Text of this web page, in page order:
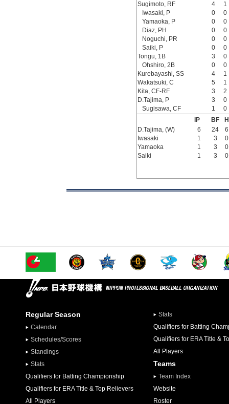
Sugimoto, RF
4
1
Iwasaki, P
0
0
Yamaoka, P
0
0
Diaz, PH
0
0
Noguchi, PR
0
0
Saiki, P
0
0
Tongu, 1B
3
0
Ohshiro, 2B
0
0
Kurebayashi, SS
4
1
Wakatsuki, C
5
1
Kita, CF-RF
3
2
D.Tajima, P
3
0
Sugisawa, CF
1
0
IP
BF
H
D.Tajima, (W)
6 24
6
Iwasaki
1 3
0
Yamaoka
1 3
0
Saiki
1 3 0
Regular Season
Calendar
Schedules/Scores
Standings
Stats
Qualifiers for Batting Championship
Qualifiers for ERA Title & Top Relievers
All Players
Stats
Qualifiers for Batting
Qualifiers for ERA Title &
All Players
Teams
Team Index
Website
Roster